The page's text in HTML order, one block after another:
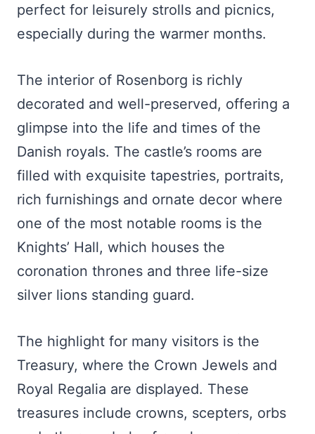
perfect for leisurely strolls and picnics,
especially during the warmer months.
The interior of Rosenborg is richly
decorated and well-preserved, offering a
glimpse into the life and times of the
Danish royals. The castle’s rooms are
filled with exquisite tapestries, portraits,
rich furnishings and ornate decor where
one of the most notable rooms is the
Knights’ Hall, which houses the
coronation thrones and three life-size
silver lions standing guard.
The highlight for many visitors is the
Treasury, where the Crown Jewels and
Royal Regalia are displayed. These
treasures include crowns, scepters, orbs